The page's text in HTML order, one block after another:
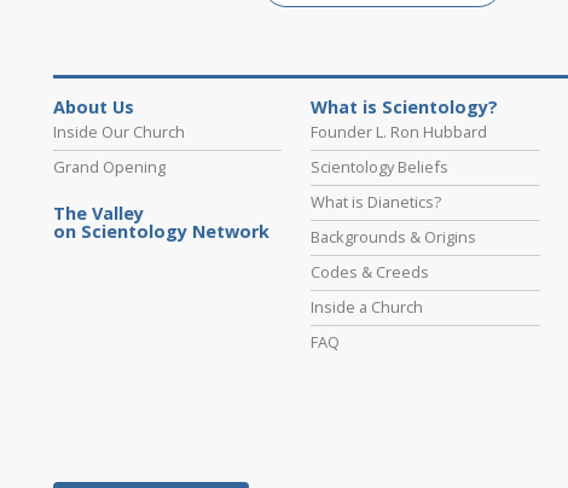
About Us
Inside Our Church
Grand Opening
The Valley
on Scientology Network
What is Scientology?
Founder L. Ron Hubbard
Scientology Beliefs
What is Dianetics?
Backgrounds & Origins
Codes & Creeds
Inside a Church
FAQ